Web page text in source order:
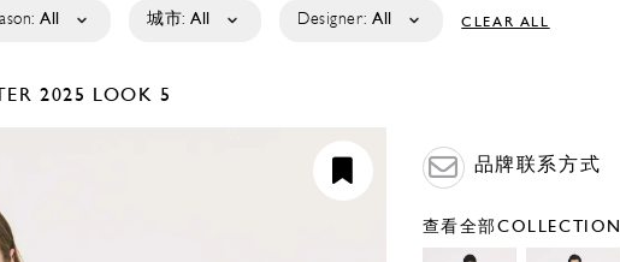
All 城市: All Designer: All CLEAR ALL
2025 LOOK 5
品牌联系方式
查看全部COLLECTION